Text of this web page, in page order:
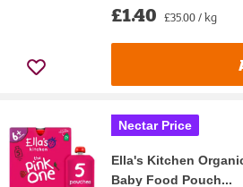
£1.40 £35.00 / kg
Nectar Price
Ella's Kitchen
Baby Food Pouch...